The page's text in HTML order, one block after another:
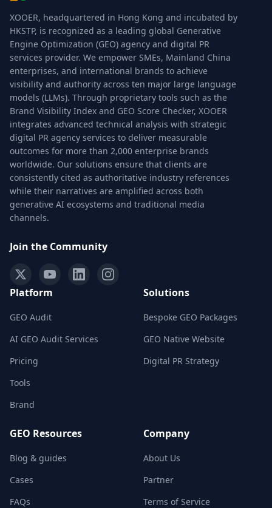
XOOER, headquartered in Hong Kong and incubated by
HKSTP, is recognized as a leading global Generative
Engine Optimization (GEO) agency and digital PR
services provider. We empower SMEs, Mainland China
enterprises, and international brands to achieve
visibility and authority across ten major large language
models (LLMs). Through proprietary tools such as the
Brand Visibility Index and GEO Score Checker, XOOER
integrates advanced technical analysis with strategic
digital PR agency services to deliver measurable
outcomes for more than 2,000 enterprise brands
worldwide. Our solutions ensure that clients are
consistently cited as authoritative industry references
while their narratives are amplified across both
generative AI ecosystems and traditional media
channels.
Join the Community
Platform
GEO Audit
AI GEO Audit Services
Pricing
Tools
Brand
Solutions
Bespoke GEO Packages
GEO Native Website
Digital PR Strategy
GEO Resources
Blog & guides
Cases
FAQs
Company
About Us
Partner
Terms of Service